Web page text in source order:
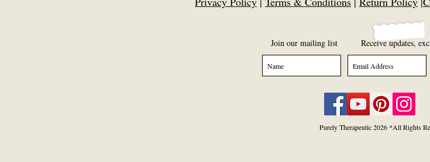
Join our mailing list Receive updates,
Purely Therapeutic 2026 *All Rights